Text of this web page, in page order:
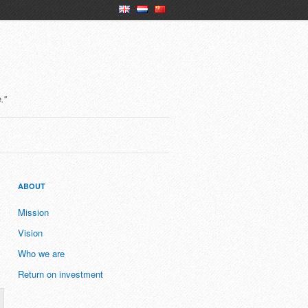
en
ABOUT
Mission
Vision
Who we are
Return on investment